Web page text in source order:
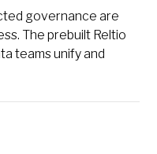
governance are
The prebuilt Reltio
teams unify and